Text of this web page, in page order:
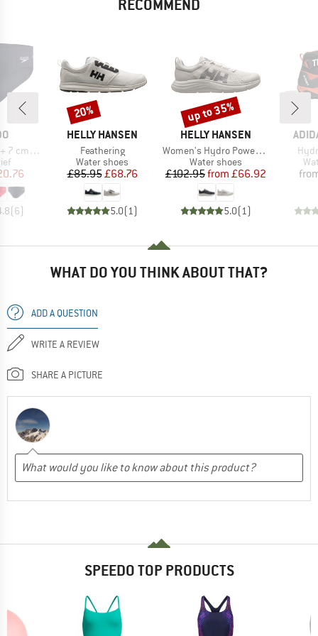
RECOMMEND
Brief
Price
(6)
BRAND
HELLY HANSEN
Item(s)
Feathering
Product group
Water shoes
Price
£85.95Reduced Price
£68.76
5.0(1)
Discount
20%
BRAND
HELLY HANSEN
Item(s)
Women's Hydro Power Ahiga Evo 5
Product group
Water shoes
Price
£102.95 Reduced Price
from £66.92
5.0(1)
Discount
up to 35%
WHAT DO YOU THINK ABOUT THAT?
ADD A QUESTION
WRITE A REVIEW
SHARE A PICTURE
SPEEDO TOP PRODUCTS